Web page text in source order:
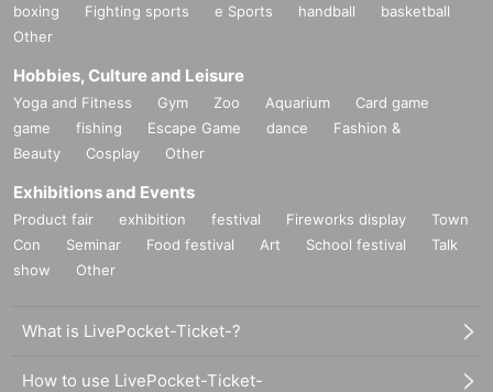
boxing
Fighting sports e Sports handball
basketball
Other
Hobbies, Culture and Leisure
Yoga and Fitness Gym Zoo Aquarium
Card game
game
fishing Escape Game dance
Fashion &
Beauty
Cosplay Other
Exhibitions and Events
Product fair exhibition festival Fireworks display
Town
Con
Seminar Food festival Art School festival
Talk
show
Other
What is LivePocket-Ticket-?
How to use LivePocket-Ticket-